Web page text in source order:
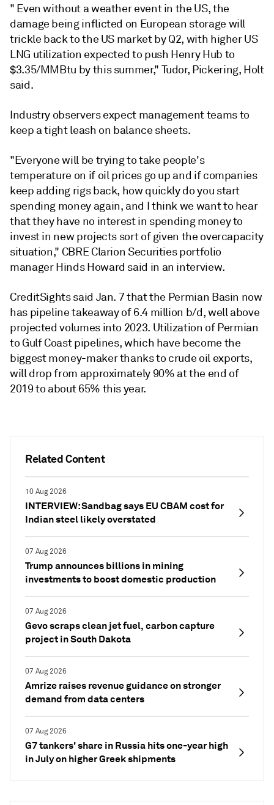
Related Content
10 Aug 2026
INTERVIEW: Sandbag says EU CBAM cost for
Indian steel likely overstated
07 Aug 2026
Trump announces billions in mining
investments to boost domestic production
07 Aug 2026
Gevo scraps clean jet fuel, carbon capture
project in South Dakota
07 Aug 2026
Amrize raises revenue guidance on stronger
demand from data centers
07 Aug 2026
G7 tankers' share in Russia hits one-year high
in July on higher Greek shipments
" Even without a weather event in the US, the
damage being inflicted on European storage will
trickle back to the US market by Q2, with higher US
LNG utilization expected to push Henry Hub to
$3.35/MMBtu by this summer," Tudor, Pickering, Holt
said.
Industry observers expect management teams to
keep a tight leash on balance sheets.
"Everyone will be trying to take people's
temperature on if oil prices go up and if companies
keep adding rigs back, how quickly do you start
spending money again, and I think we want to hear
that they have no interest in spending money to
invest in new projects sort of given the overcapacity
situation," CBRE Clarion Securities portfolio
manager Hinds Howard said in an interview.
CreditSights said Jan. 7 that the Permian Basin now
has pipeline takeaway of 6.4 million b/d, well above
projected volumes into 2023. Utilization of Permian
to Gulf Coast pipelines, which have become the
biggest money-maker thanks to crude oil exports,
will drop from approximately 90% at the end of
2019 to about 65% this year.